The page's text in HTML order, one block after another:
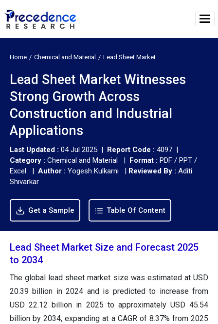
Home Chemical and Material Lead Sheet Market
Lead Sheet Market Witnesses
Strong Growth Across
Construction and Industrial
Applications
Last Updated : 04 Jul 2025 | Report Code : 4097 |
Category : Chemical and Material | Format : PDF / PPT /
Excel | Author : Yogesh Kulkarni | Reviewed By : Aditi
Shivarkar
Get a Sample Table Of Content
Lead Sheet Market Size and Forecast 2025
to 2034
The global lead sheet market size was estimated at USD
20.39 billion in 2024 and is predicted to increase from
USD 22.12 billion in 2025 to approximately USD 45.54
billion by 2034, expanding at a CAGR of 8.37% from 2025